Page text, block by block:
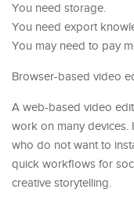
You need storage.
You need export
You may need to pay
Browser-based video
A web-based video
work on many devices.
who do not want to
quick workflows for
creative storytelling.